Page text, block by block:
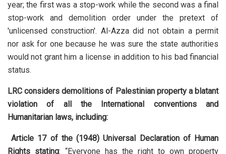
year; the first was a stop-work while the second was a final
stop-work and demolition order under the pretext of
'unlicensed construction'. Al-Azza did not obtain a permit
nor ask for one because he was sure the state authorities
would not grant him a license in addition to his bad financial
status.
LRC considers demolitions of Palestinian property a blatant
violation of all the International conventions and
Humanitarian laws, including:
Article 17 of the (1948) Universal Declaration of Human
Rights stating: “Everyone has the right to own property